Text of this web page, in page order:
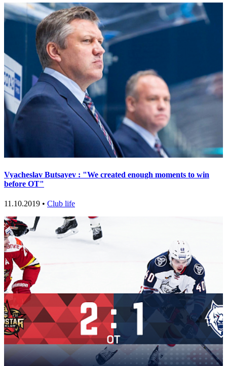
Vyacheslav Butsayev : "We created enough moments to win
before OT"
11.10.2019 • Club life